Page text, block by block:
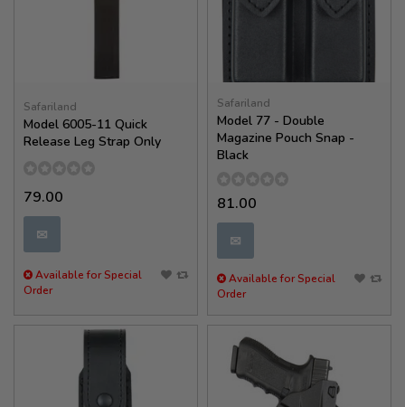
Safariland
Model 6005-11 Quick
Release Leg Strap Only
79.00
✉
Available for Special
Order
Safariland
Model 77 - Double
Magazine Pouch Snap -
Black
81.00
✉
Available for Special
Order